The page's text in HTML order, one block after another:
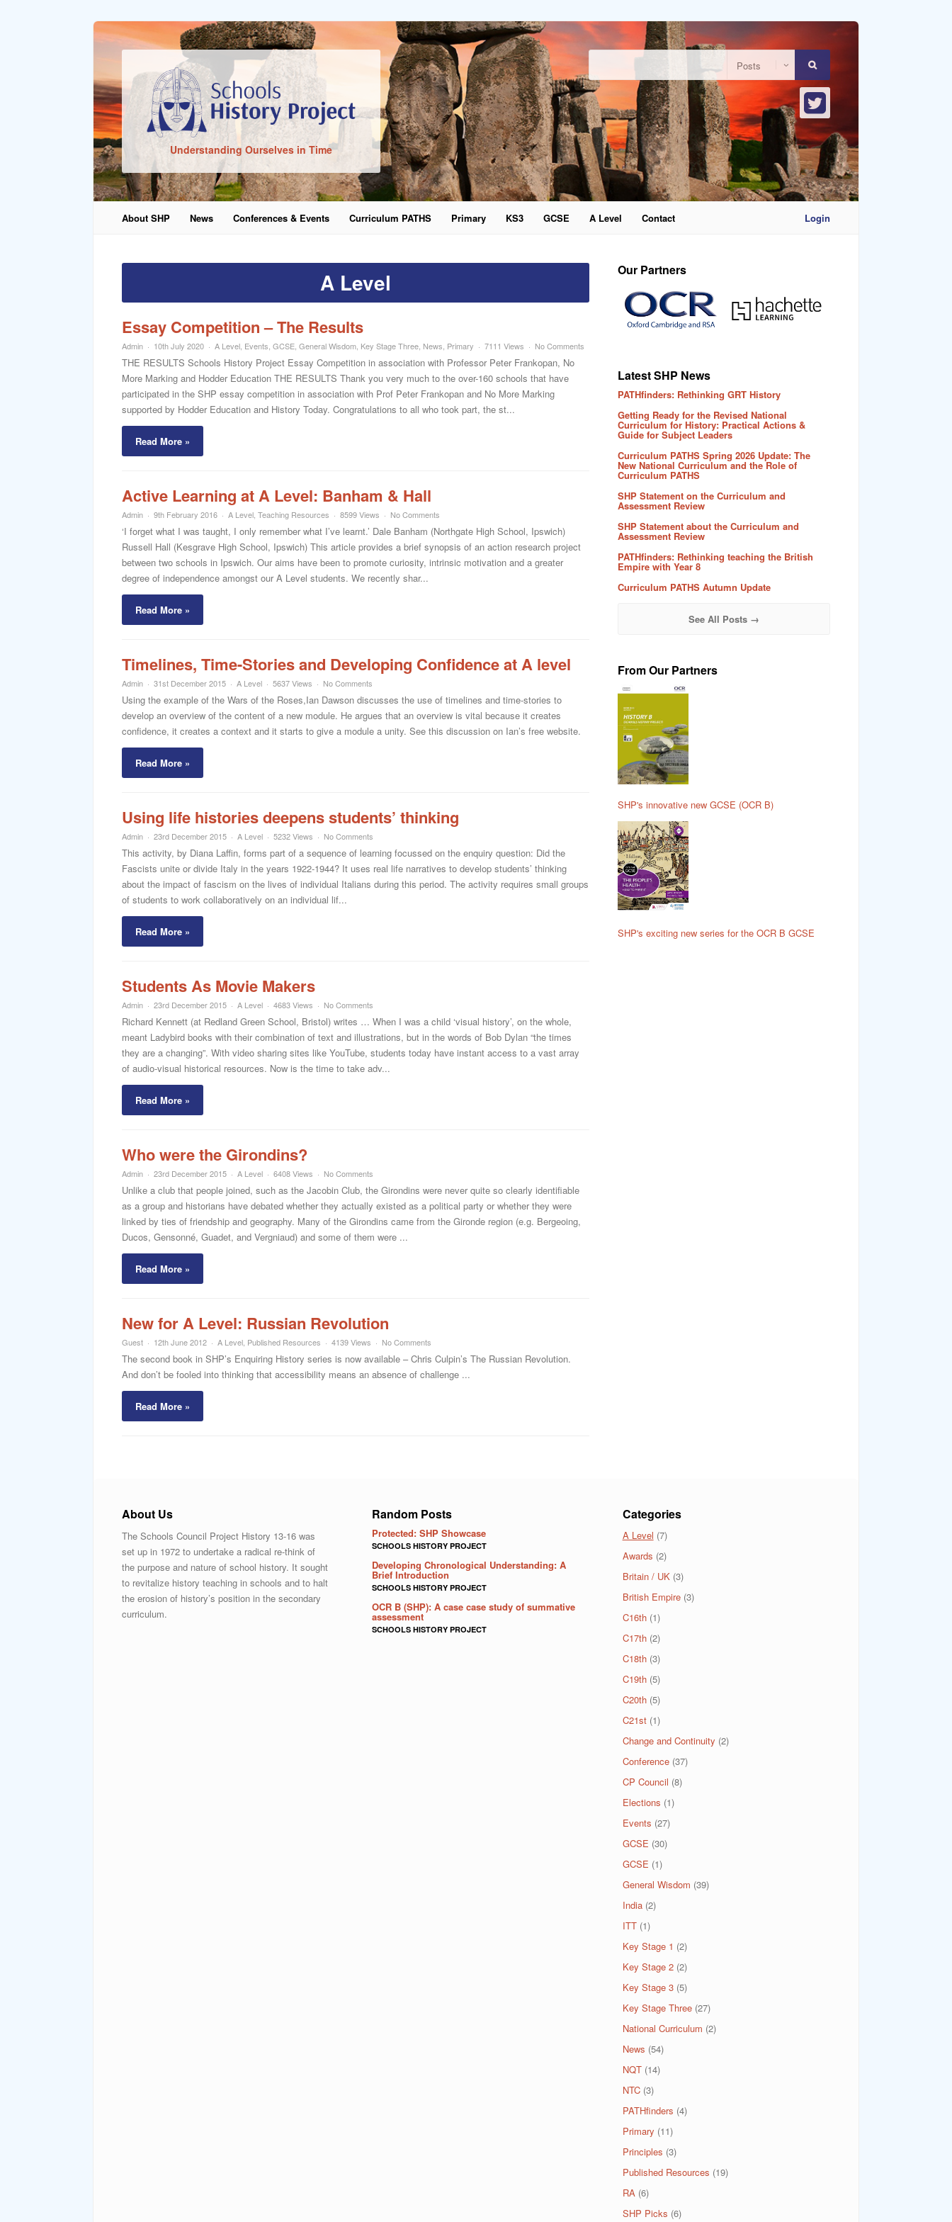
Understanding Ourselves in Time
About SHP News Conferences & Events Curriculum PATHS Primary KS3 GCSE A Level Contact Login
A Level
Essay Competition – The Results
Admin 10th July 2020 A Level Events GCSE General Wisdom Key Stage Three News Primary 7111 Views No Comments
THE RESULTS Schools History Project Essay Competition in association with Professor Peter Frankopan, No
More Marking and Hodder Education THE RESULTS Thank you very much to the over-160 schools that have
participated in the SHP essay competition in association with Prof Peter Frankopan and No More Marking
supported by Hodder Education and History Today. Congratulations to all who took part, the st...
Read More »
Active Learning at A Level: Banham & Hall
Admin 9th February 2016 A Level Teaching Resources 8599 Views No Comments
‘I forget what I was taught, I only remember what I’ve learnt.’ Dale Banham (Northgate High School, Ipswich)
Russell Hall (Kesgrave High School, Ipswich) This article provides a brief synopsis of an action research project
between two schools in Ipswich. Our aims have been to promote curiosity, intrinsic motivation and a greater
degree of independence amongst our A Level students. We recently shar...
Read More »
Timelines, Time-Stories and Developing Confidence at A level
Admin 31st December 2015 A Level 5637 Views No Comments
Using the example of the Wars of the Roses,Ian Dawson discusses the use of timelines and time-stories to
develop an overview of the content of a new module. He argues that an overview is vital because it creates
confidence, it creates a context and it starts to give a module a unity. See this discussion on Ian’s free website.
Read More »
Using life histories deepens students’ thinking
Admin 23rd December 2015 A Level 5232 Views No Comments
This activity, by Diana Laffin, forms part of a sequence of learning focussed on the enquiry question: Did the
Fascists unite or divide Italy in the years 1922-1944? It uses real life narratives to develop students’ thinking
about the impact of fascism on the lives of individual Italians during this period. The activity requires small groups
of students to work collaboratively on an individual lif...
Read More »
Students As Movie Makers
Admin 23rd December 2015 A Level 4683 Views No Comments
Richard Kennett (at Redland Green School, Bristol) writes … When I was a child ‘visual history’, on the whole,
meant Ladybird books with their combination of text and illustrations, but in the words of Bob Dylan “the times
they are a changing”. With video sharing sites like YouTube, students today have instant access to a vast array
of audio-visual historical resources. Now is the time to take adv...
Read More »
Who were the Girondins?
Admin 23rd December 2015 A Level 6408 Views No Comments
Unlike a club that people joined, such as the Jacobin Club, the Girondins were never quite so clearly identifiable
as a group and historians have debated whether they actually existed as a political party or whether they were
linked by ties of friendship and geography. Many of the Girondins came from the Gironde region (e.g. Bergeoing,
Ducos, Gensonné, Guadet, and Vergniaud) and some of them were ...
Read More »
New for A Level: Russian Revolution
Guest 12th June 2012 A Level Published Resources 4139 Views No Comments
The second book in SHP’s Enquiring History series is now available – Chris Culpin’s The Russian Revolution.
And don’t be fooled into thinking that accessibility means an absence of challenge ...
Read More »
Our Partners
Latest SHP News
PATHfinders: Rethinking GRT History
Getting Ready for the Revised National
Curriculum for History: Practical Actions &
Guide for Subject Leaders
Curriculum PATHS Spring 2026 Update: The
New National Curriculum and the Role of
Curriculum PATHS
SHP Statement on the Curriculum and
Assessment Review
SHP Statement about the Curriculum and
Assessment Review
PATHfinders: Rethinking teaching the British
Empire with Year 8
Curriculum PATHS Autumn Update
See All Posts →
From Our Partners
SHP's innovative new GCSE (OCR B)
SHP's exciting new series for the OCR B GCSE
About Us
The Schools Council Project History 13-16 was
set up in 1972 to undertake a radical re-think of
the purpose and nature of school history. It sought
to revitalize history teaching in schools and to halt
the erosion of history’s position in the secondary
curriculum.
Random Posts
Protected: SHP Showcase
SCHOOLS HISTORY PROJECT
Developing Chronological Understanding: A
Brief Introduction
SCHOOLS HISTORY PROJECT
OCR B (SHP): A case case study of summative
assessment
SCHOOLS HISTORY PROJECT
Categories
A Level (7)
Awards (2)
Britain / UK(3)
British Empire(3)
C16th(1)
C17th(2)
C18th(3)
C19th(5)
C20th(5)
C21st(1)
Change and Continuity (2)
Conference(37)
CP Council (8)
Elections (1)
Events (27)
GCSE (30)
GCSE (1)
General Wisdom (39)
India(2)
ITT(1)
Key Stage 1 (2)
Key Stage 2(2)
Key Stage 3(5)
Key Stage Three(27)
National Curriculum (2)
News (54)
NQT(14)
NTC(3)
PATHfinders (4)
Primary (11)
Principles (3)
Published Resources (19)
RA(6)
SHP Picks (6)